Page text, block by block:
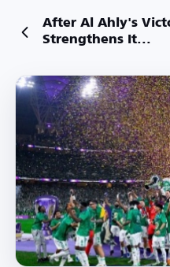
After Al Ahly's
Strengthens It...